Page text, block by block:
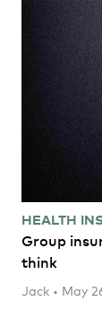
HEALTH
Group
think
Jack • May